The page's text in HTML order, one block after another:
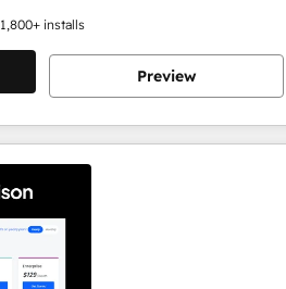
1,800+ installs
Preview